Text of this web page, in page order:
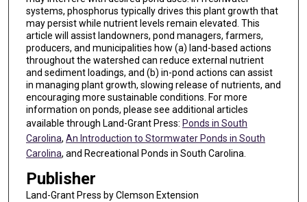
systems, phosphorus typically drives this plant growth that
may persist while nutrient levels remain elevated. This
article will assist landowners, pond managers, farmers,
producers, and municipalities how (a) land-based actions
throughout the watershed can reduce external nutrient
and sediment loadings, and (b) in-pond actions can assist
in managing plant growth, slowing release of nutrients, and
encouraging more sustainable conditions. For more
information on ponds, please see additional articles
available through Land-Grant Press: Ponds in South
Carolina, An Introduction to Stormwater Ponds in South
Carolina, and Recreational Ponds in South Carolina.
Publisher
Land-Grant Press by Clemson Extension